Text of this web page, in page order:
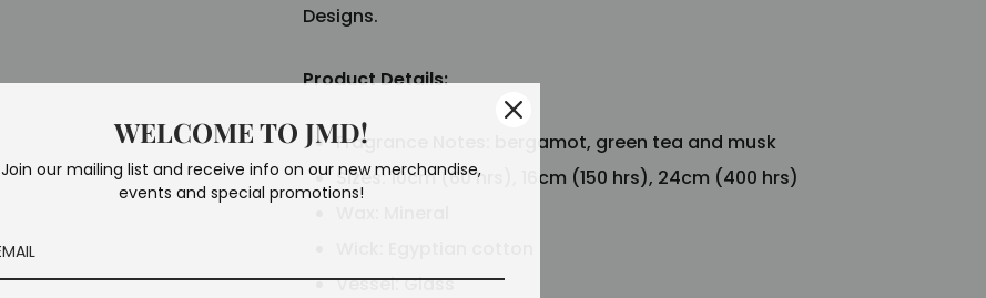
Designs.
Product Details:
Fragrance Notes:
bergamot, green tea and musk
Sizes: 10cm (60 hrs), 16cm (150 hrs), 24cm (400 hrs)
Vessel: Glass
WELCOME TO JMD!
Join our mailing list and receive info on our new merchandise,
events and special promotions!